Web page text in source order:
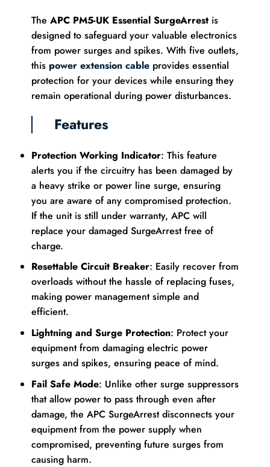
The APC PM5-UK Essential SurgeArrestis
designed to safeguard your valuable electronics
from power surges and spikes. With five outlets,
this power extension cableprovides essential
protection for your devices while ensuring they
remain operational during power disturbances.
Features
Protection Working Indicator: This feature
alerts you if the circuitry has been damaged by
a heavy strike or power line surge, ensuring
you are aware of any compromised protection.
If the unit is still under warranty, APC will
replace your damaged SurgeArrest free of
charge.
Resettable Circuit Breaker: Easily recover from
overloads without the hassle of replacing fuses,
making power management simple and
efficient.
Lightning and Surge Protection: Protect your
equipment from damaging electric power
surges and spikes, ensuring peace of mind.
Fail Safe Mode: Unlike other surge suppressors
that allow power to pass through even after
damage, the APC SurgeArrest disconnects your
equipment from the power supply when
compromised, preventing future surges from
causing harm.